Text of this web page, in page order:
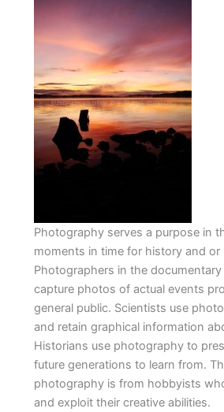
Photography serves a purpose in
moments in time for history and or
Photographers in the
capture photos of actual events
general public. Scientists use
and retain graphical information
Historians use photography to
future generations to learn from.
photography is from hobbyists
and exploit their creative abilities.